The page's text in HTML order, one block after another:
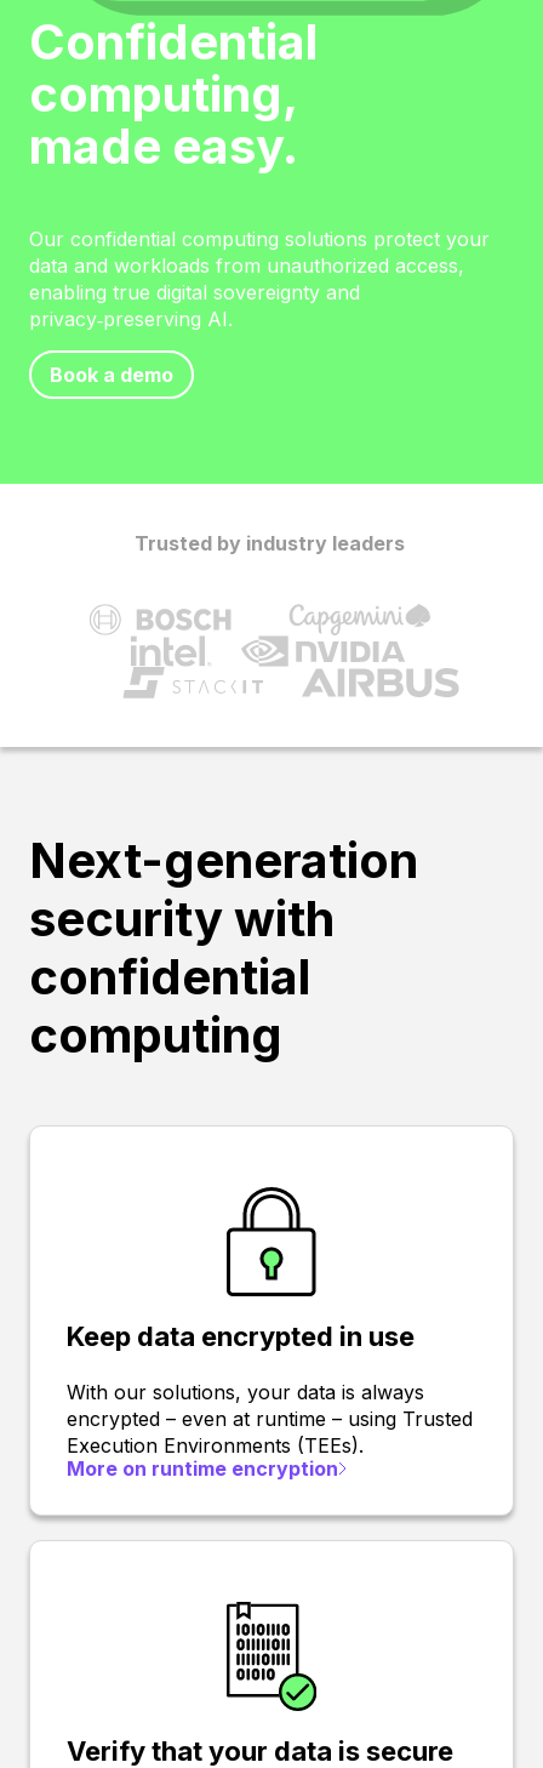
Confidential
computing,
made easy.
Our confidential computing solutions protect your
data and workloads from unauthorized access,
enabling true digital sovereignty and
privacy‑preserving AI.
Book a demo
Trusted by industry leaders
Next-generation
security with
confidential
computing
Keep data encrypted in use
With our solutions, your data is always
encrypted – even at runtime – using Trusted
Execution Environments (TEEs).
More on runtime encryption
Verify that your data is secure